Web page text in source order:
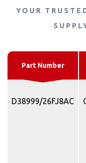
YOUR
Part Number
D38999/26FJ8AC